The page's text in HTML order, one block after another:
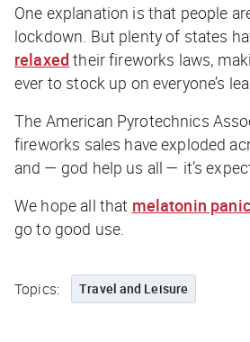
One explanation is that people
lockdown. But plenty of states
relaxed their fireworks laws,
ever to stock up on everyone’s
The American Pyrotechnics
fireworks sales have exploded
and — god help us all — it’s
We hope all that melatonin
go to good use.
Topics: Travel and Leisure